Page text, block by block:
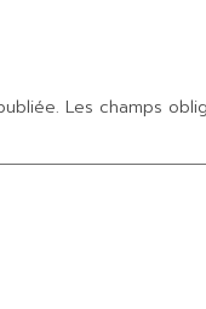
Les champs